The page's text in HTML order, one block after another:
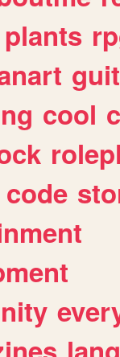
plants
cool
code